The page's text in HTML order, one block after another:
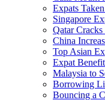
Expats
Singapore
Qatar
China
Top Asian
Expat
Malaysia to
Borrowing
Bouncing a